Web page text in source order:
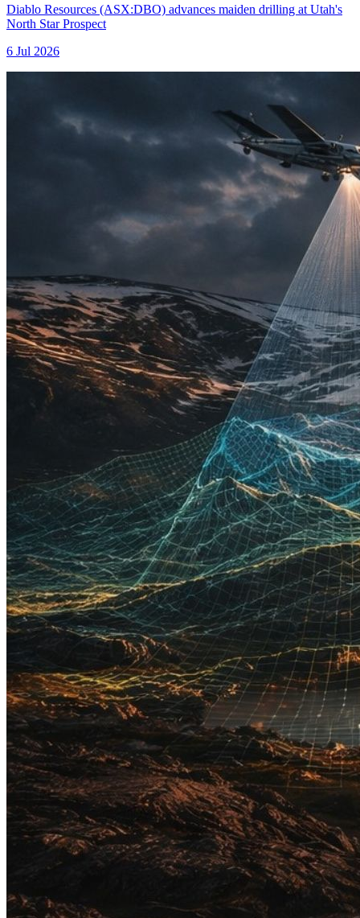
Diablo Resources (ASX:DBO) advances maiden drilling at Utah's
North Star Prospect
6 Jul 2026